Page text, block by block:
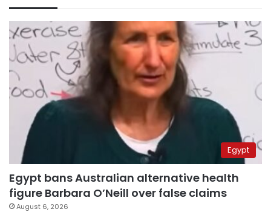
Egypt
Egypt bans Australian alternative health
figure Barbara O’Neill over false claims
August 6, 2026